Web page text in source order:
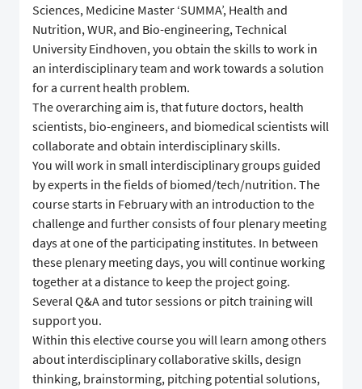
Sciences, Medicine Master ‘SUMMA’, Health and
Nutrition, WUR, and Bio-engineering, Technical
University Eindhoven, you obtain the skills to work in
an interdisciplinary team and work towards a solution
for a current health problem.
The overarching aim is, that future doctors, health
scientists, bio-engineers, and biomedical scientists will
collaborate and obtain interdisciplinary skills.
You will work in small interdisciplinary groups guided
by experts in the fields of biomed/tech/nutrition. The
course starts in February with an introduction to the
challenge and further consists of four plenary meeting
days at one of the participating institutes. In between
these plenary meeting days, you will continue working
together at a distance to keep the project going.
Several Q&A and tutor sessions or pitch training will
support you.
Within this elective course you will learn among others
about interdisciplinary collaborative skills, design
thinking, brainstorming, pitching potential solutions,